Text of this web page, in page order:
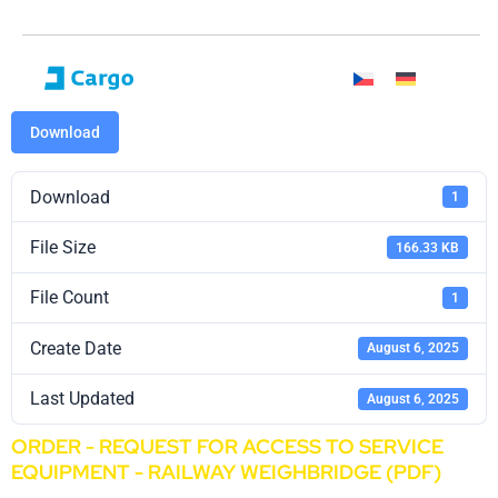
Download
Download 1
File Size 166.33 KB
File Count 1
Create Date August 6, 2025
Last Updated August 6, 2025
ORDER - REQUEST FOR ACCESS TO SERVICE
EQUIPMENT - RAILWAY WEIGHBRIDGE (PDF)